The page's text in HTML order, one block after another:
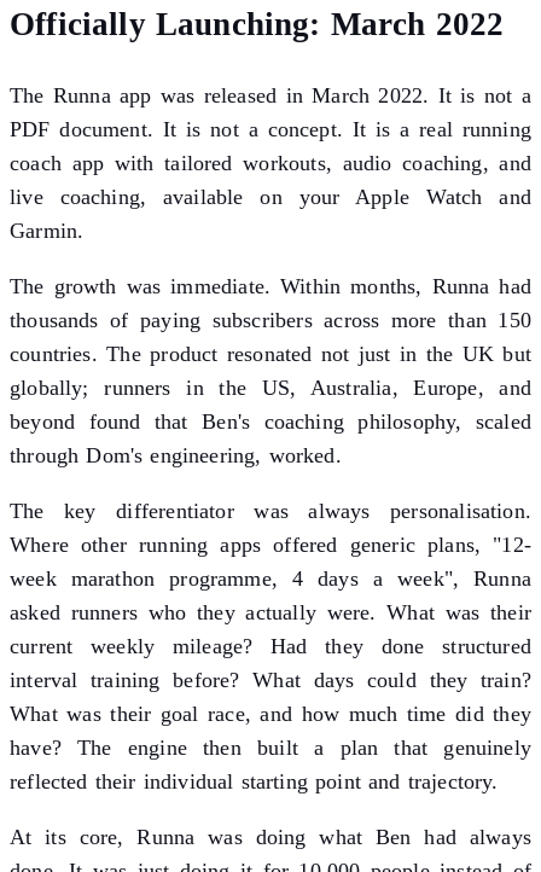
Officially Launching: March 2022
The Runna app was released in March 2022. It is not a
PDF document. It is not a concept. It is a real running
coach app with tailored workouts, audio coaching, and
live coaching, available on your Apple Watch and
Garmin.
The growth was immediate. Within months, Runna had
thousands of paying subscribers across more than 150
countries. The product resonated not just in the UK but
globally; runners in the US, Australia, Europe, and
beyond found that Ben's coaching philosophy, scaled
through Dom's engineering, worked.
The key differentiator was always personalisation.
Where other running apps offered generic plans, "12-
week marathon programme, 4 days a week", Runna
asked runners who they actually were. What was their
current weekly mileage? Had they done structured
interval training before? What days could they train?
What was their goal race, and how much time did they
have? The engine then built a plan that genuinely
reflected their individual starting point and trajectory.
At its core, Runna was doing what Ben had always